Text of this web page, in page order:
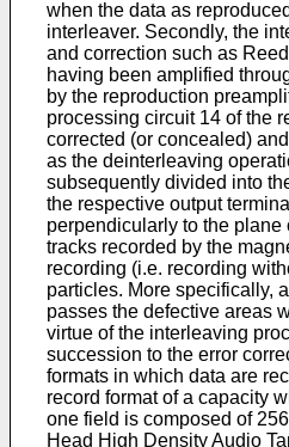
when the data as
interleaver. Secondly, the
and correction such as
having been amplified
by the reproduction
processing circuit 14 of the
corrected (or concealed)
as the deinterleaving
subsequently divided into
the respective output
perpendicularly to the plane
tracks recorded by the
recording (i.e. recording
particles. More specifically,
passes the defective areas
virtue of the interleaving
succession to the error
formats in which data are
record format of a capacity
one field is composed of
Head High Density Audio